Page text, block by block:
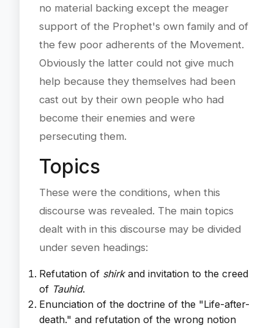
no material backing except the meager
support of the Prophet's own family and of
the few poor adherents of the Movement.
Obviously the latter could not give much
help because they themselves had been
cast out by their own people who had
become their enemies and were
persecuting them.
Topics
These were the conditions, when this
discourse was revealed. The main topics
dealt with in this discourse may be divided
under seven headings:
Refutation of shirkand invitation to the creed
of Tauhid.
Enunciation of the doctrine of the "Life-after-
death." and refutation of the wrong notion